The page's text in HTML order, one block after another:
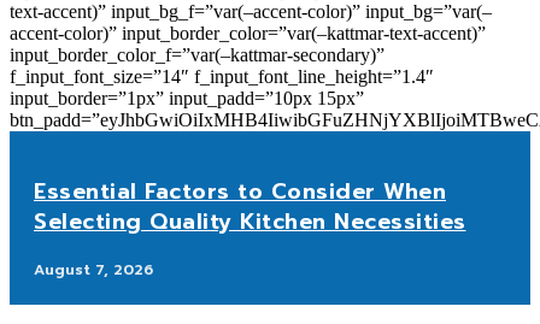
text-accent)” input_bg_f=”var(–accent-color)” input_bg=”var(–
accent-color)” input_border_color=”var(–kattmar-text-accent)”
input_border_color_f=”var(–kattmar-secondary)”
f_input_font_size=”14″ f_input_font_line_height=”1.4″
input_border=”1px” input_padd=”10px 15px”
Essential Factors to Consider When
Selecting Quality Kitchen Necessities
August 7, 2026